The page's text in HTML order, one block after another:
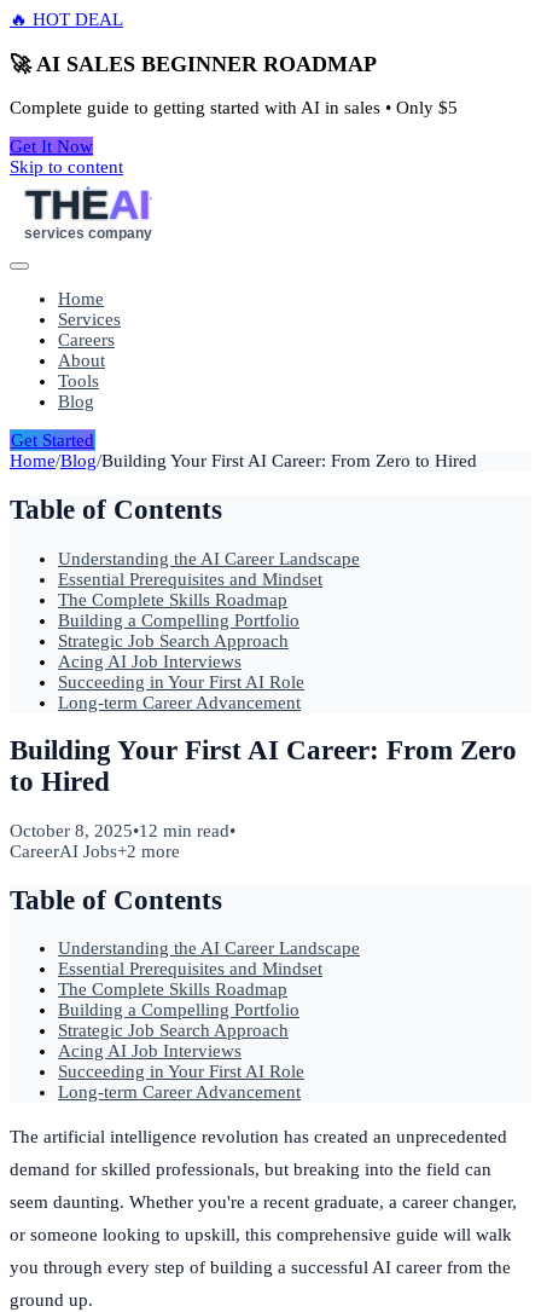
🔥 HOT DEAL
🚀 AI SALES BEGINNER ROADMAP
Complete guide to getting started with AI in sales • Only $5
Get It Now
Skip to content
THEAI
services company
Home
Services
Careers
About
Tools
Blog
Get Started
Home/Blog/Building Your First AI Career: From Zero to Hired
Table of Contents
Understanding the AI Career Landscape
Essential Prerequisites and Mindset
The Complete Skills Roadmap
Building a Compelling Portfolio
Strategic Job Search Approach
Acing AI Job Interviews
Succeeding in Your First AI Role
Long-term Career Advancement
Building Your First AI Career: From Zero
to Hired
October 8, 2025•12 min read•
CareerAI Jobs+2 more
Table of Contents
Understanding the AI Career Landscape
Essential Prerequisites and Mindset
The Complete Skills Roadmap
Building a Compelling Portfolio
Strategic Job Search Approach
Acing AI Job Interviews
Succeeding in Your First AI Role
Long-term Career Advancement
The artificial intelligence revolution has created an unprecedented
demand for skilled professionals, but breaking into the field can
seem daunting. Whether you're a recent graduate, a career changer,
or someone looking to upskill, this comprehensive guide will walk
you through every step of building a successful AI career from the
ground up.